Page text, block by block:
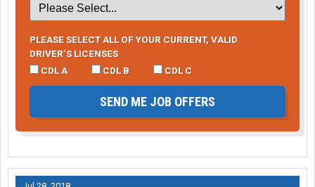
PLEASE SELECT ALL OF YOUR CURRENT, VALID
DRIVER’S LICENSES
CDL A
CDL B CDL C
SEND ME JOB OFFERS